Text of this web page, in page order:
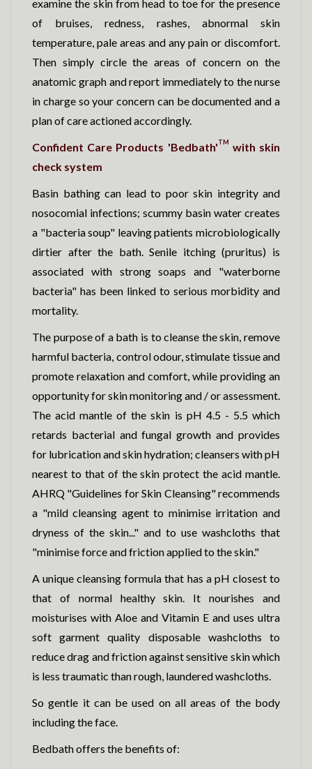
examine the skin from head to toe for the presence
of bruises, redness, rashes, abnormal skin
temperature, pale areas and any pain or discomfort.
Then simply circle the areas of concern on the
anatomic graph and report immediately to the nurse
in charge so your concern can be documented and a
plan of care actioned accordingly.
Confident Care Products 'Bedbath'TM with skin
check system
Basin bathing can lead to poor skin integrity and
nosocomial infections; scummy basin water creates
a "bacteria soup" leaving patients microbiologically
dirtier after the bath. Senile itching (pruritus) is
associated with strong soaps and "waterborne
bacteria" has been linked to serious morbidity and
mortality.
The purpose of a bath is to cleanse the skin, remove
harmful bacteria, control odour, stimulate tissue and
promote relaxation and comfort, while providing an
opportunity for skin monitoring and / or assessment.
The acid mantle of the skin is pH 4.5 - 5.5 which
retards bacterial and fungal growth and provides
for lubrication and skin hydration; cleansers with pH
nearest to that of the skin protect the acid mantle.
AHRQ "Guidelines for Skin Cleansing" recommends
a "mild cleansing agent to minimise irritation and
dryness of the skin..." and to use washcloths that
"minimise force and friction applied to the skin."
A unique cleansing formula that has a pH closest to
that of normal healthy skin. It nourishes and
moisturises with Aloe and Vitamin E and uses ultra
soft garment quality disposable washcloths to
reduce drag and friction against sensitive skin which
is less traumatic than rough, laundered washcloths.
So gentle it can be used on all areas of the body
including the face.
Bedbath offers the benefits of: